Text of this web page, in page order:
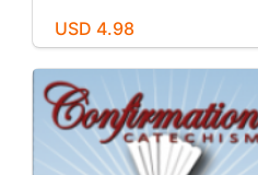
USD 4.98